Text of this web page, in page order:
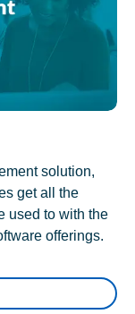
solution,
get all the
used to with the
offerings.